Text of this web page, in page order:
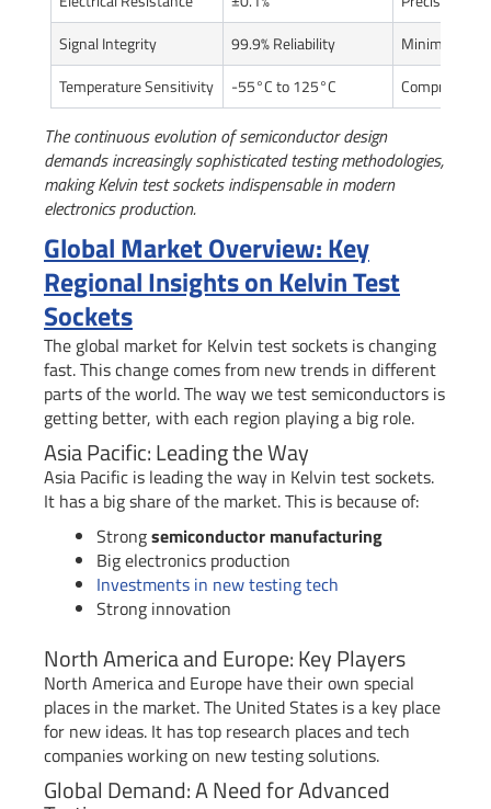
Signal Integrity
99.9% Reliability
Minimized
Temperature Sensitivity
-55°C to 125°C
The continuous evolution of semiconductor design
demands increasingly sophisticated testing methodologies,
making Kelvin test sockets indispensable in modern
electronics production.
Global Market Overview: Key
Regional Insights on Kelvin Test
Sockets
The global market for Kelvin test sockets is changing
fast. This change comes from new trends in different
parts of the world. The way we test semiconductors is
getting better, with each region playing a big role.
Asia Pacific: Leading the Way
Asia Pacific is leading the way in Kelvin test sockets.
It has a big share of the market. This is because of:
Strongsemiconductor manufacturing
Big electronics production
Investments in new testing tech
Strong innovation
North America and Europe: Key Players
North America and Europe have their own special
places in the market. The United States is a key place
for new ideas. It has top research places and tech
companies working on new testing solutions.
Global Demand: A Need for Advanced